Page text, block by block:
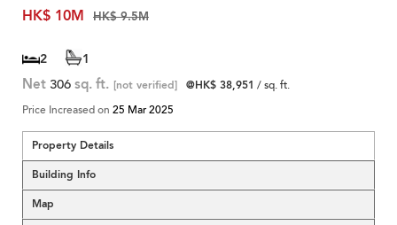
HK$ 10M
HK$ 9.5M
2 1
Net 306 sq. ft. [not verified] @HK$ 38,951 / sq. ft.
Price Increased on 25 Mar 2025
Property Details
Building Info
Map